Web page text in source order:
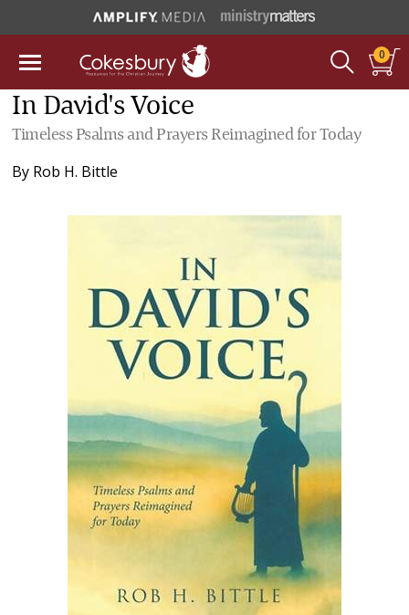
0
In David's Voice
Timeless Psalms and Prayers Reimagined for Today
By Rob H. Bittle